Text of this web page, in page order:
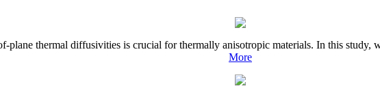
plane thermal diffusivities is crucial for thermally anisotropic materials. In this study,
More